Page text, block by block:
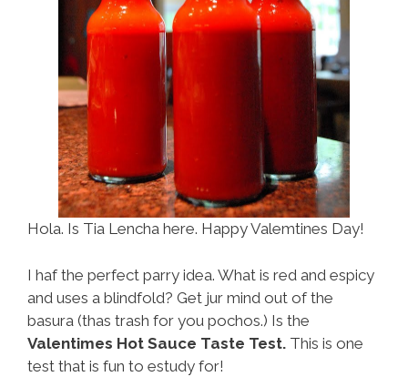
Hola. Is Tia Lencha here. Happy Valemtines Day!
I haf the perfect parry idea. What is red and espicy
and uses a blindfold? Get jur mind out of the
basura (thas trash for you pochos.) Is the
Valentimes Hot Sauce Taste Test. This is one
test that is fun to estudy for!